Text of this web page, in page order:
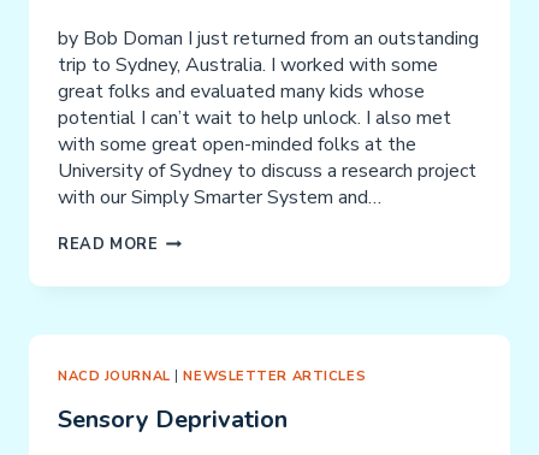
by Bob Doman I just returned from an outstanding
trip to Sydney, Australia. I worked with some
great folks and evaluated many kids whose
potential I can’t wait to help unlock. I also met
with some great open-minded folks at the
University of Sydney to discuss a research project
with our Simply Smarter System and…
READ MORE SHORT-
LONG-
MEMORY
NACD JOURNAL |NEWSLETTER ARTICLES
Sensory Deprivation